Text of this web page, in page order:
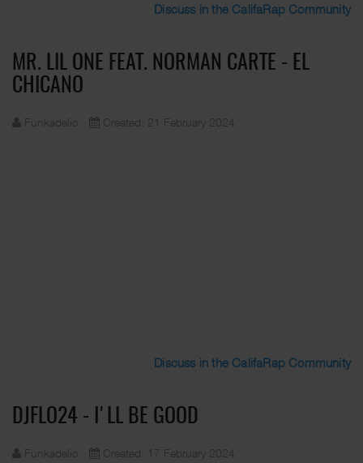
Discuss in the CalifaRap Community
MR. LIL ONE FEAT. NORMAN CARTE - EL
CHICANO
Funkadelic Created: 21 February 2024
Discuss in the CalifaRap Community
DJFLO24 - I'LL BE GOOD
Funkadelic Created: 17 February 2024